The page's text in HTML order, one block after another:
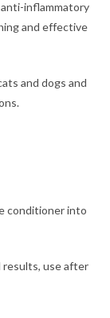
inflammatory
and effective
and dogs and
conditioner into
results, use after